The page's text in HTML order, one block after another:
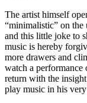
The artist himself
“minimalistic” on the
and this little joke to
music is hereby
more drawers and
watch a
return with the
play music in his